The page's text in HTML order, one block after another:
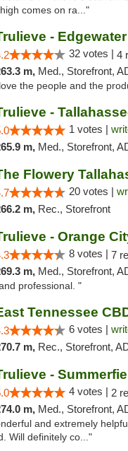
comes on ra..."
- Edgewater
32 votes | 4
m, Med., Storefront, ADA Access,
the people and the
-
1 votes |
m, Med., Storefront, ADA Access,
Flowery
20 votes |
m, Rec., Storefront
- Orange
8 votes | 7
m, Med., Storefront, ADA
professional. "
Tennessee
6 votes |
m, Rec., Storefront,
-
4 votes | 2
m, Med., Storefront, ADA Access,
and extremely
Will definitely co..."